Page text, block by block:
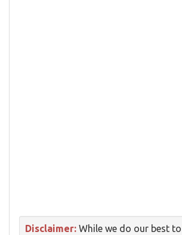
Disclaimer: While we do our best